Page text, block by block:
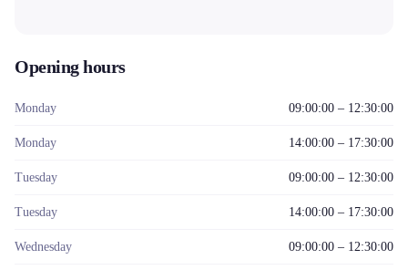
Opening hours
Monday 09:00:00 – 12:30:00
Monday 14:00:00 – 17:30:00
Tuesday 09:00:00 – 12:30:00
Tuesday 14:00:00 – 17:30:00
Wednesday 09:00:00 – 12:30:00